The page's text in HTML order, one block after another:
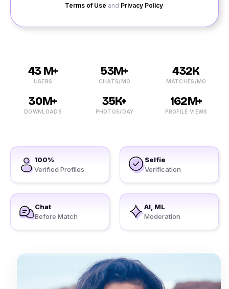
Terms of Use and Privacy Policy.
43 M+
USERS
53M+
CHATS/MO
432K
MATCHES/MO
30M+
DOWNLOADS
35K+
PHOTOS/DAY
162M+
PROFILE VIEWS
100%
Verified Profiles
Selfie
Verification
Chat
Before Match
AI, ML
Moderation